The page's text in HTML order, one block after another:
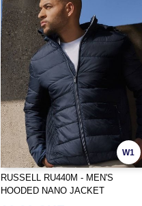
W1
RUSSELL RU440M - MEN'S
HOODED NANO JACKET